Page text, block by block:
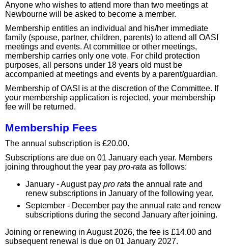
Anyone who wishes to attend more than two meetings at
Newbourne will be asked to become a member.
Membership entitles an individual and his/her immediate
family (spouse, partner, children, parents) to attend all OASI
meetings and events. At committee or other meetings,
membership carries only one vote. For child protection
purposes, all persons under 18 years old must be
accompanied at meetings and events by a parent/guardian.
Membership of OASI is at the discretion of the Committee. If
your membership application is rejected, your membership
fee will be returned.
Membership Fees
The annual subscription is £20.00.
Subscriptions are due on 01 January each year. Members
joining throughout the year pay pro-rata as follows:
January - August pay pro rata the annual rate and
renew subscriptions in January of the following year.
September - December pay the annual rate and renew
subscriptions during the second January after joining.
Joining or renewing in August 2026, the fee is £14.00 and
subsequent renewal is due on 01 January 2027.